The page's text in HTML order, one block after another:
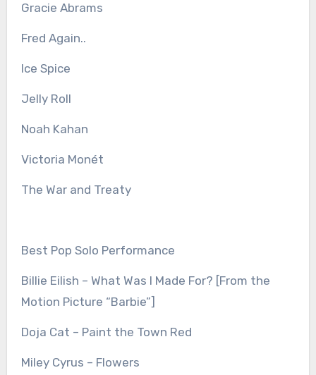
Gracie Abrams
Fred Again..
Ice Spice
Jelly Roll
Noah Kahan
Victoria Monét
The War and Treaty
Best Pop Solo Performance
Billie Eilish – What Was I Made For? [From the
Motion Picture “Barbie”]
Doja Cat – Paint the Town Red
Miley Cyrus – Flowers